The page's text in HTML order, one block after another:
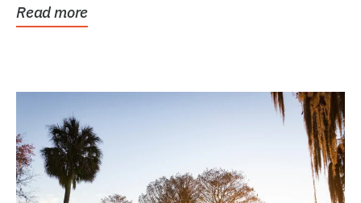
Read more